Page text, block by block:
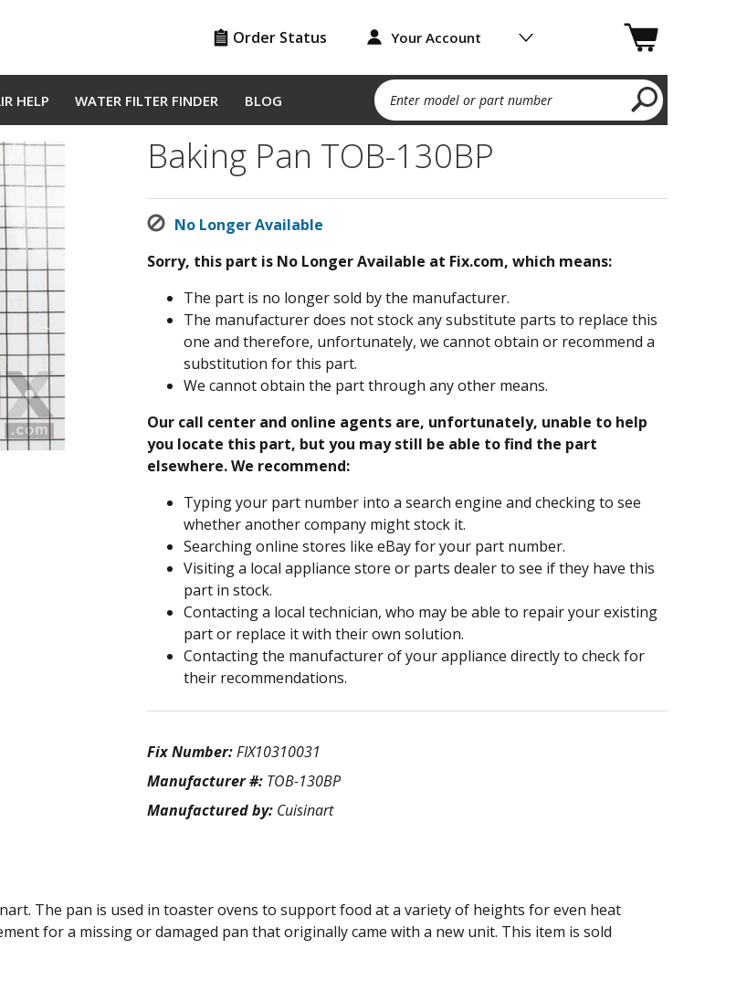
Order Status Your Account
HELP WATER FILTER FINDER BLOG Enter model or part number
Baking Pan TOB-130BP
No Longer Available
Sorry, this part is No Longer Available at Fix.com, which means:
The part is no longer sold by the manufacturer.
The manufacturer does not stock any substitute parts to replace this
one and therefore, unfortunately, we cannot obtain or recommend a
substitution for this part.
We cannot obtain the part through any other means.
Our call center and online agents are, unfortunately, unable to help
you locate this part, but you may still be able to find the part
elsewhere. We recommend:
Typing your part number into a search engine and checking to see
whether another company might stock it.
Searching online stores like eBay for your part number.
Visiting a local appliance store or parts dealer to see if they have this
part in stock.
Contacting a local technician, who may be able to repair your existing
part or replace it with their own solution.
Contacting the manufacturer of your appliance directly to check for
their recommendations.
Fix Number:FIX10310031
Manufacturer #: TOB-130BP
Manufactured by: Cuisinart
The pan is used in toaster ovens to support food at a variety of heights for even heat
for a missing or damaged pan that originally came with a new unit. This item is sold